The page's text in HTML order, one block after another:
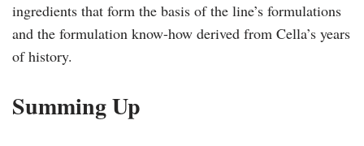
ingredients that form the basis of the line’s formulations
and the formulation know-how derived from Cella’s years
of history.
Summing Up